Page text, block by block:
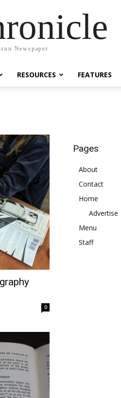
Newspaper
RESOURCES FEATURES
0
Pages
About
Contact
Home
Advertise
Menu
Staff